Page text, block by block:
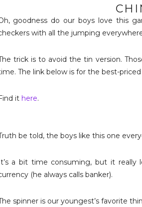
goodness do our boys love this
with all the jumping
trick is to avoid the tin version.
The link below is for the best-
it here.
be told, the boys like this one
a bit time consuming, but it
(he always calls banker).
spinner is our youngest’s favorite